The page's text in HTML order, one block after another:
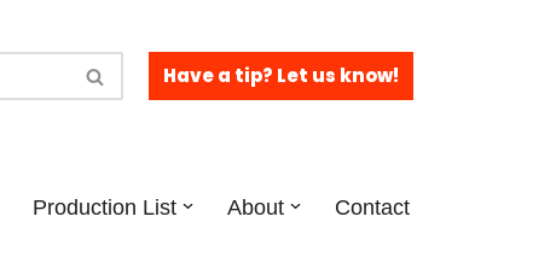
Have a tip? Let us know!
Production List About Contact